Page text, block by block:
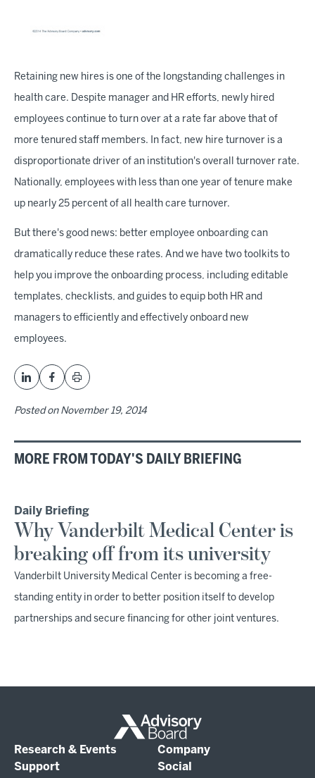
Retaining new hires is one of the longstanding challenges in
health care. Despite manager and HR efforts, newly hired
employees continue to turn over at a rate far above that of
more tenured staff members. In fact, new hire turnover is a
disproportionate driver of an institution's overall turnover rate.
Nationally, employees with less than one year of tenure make
up nearly 25 percent of all health care turnover.
But there's good news: better employee onboarding can
dramatically reduce these rates. And we have two toolkits to
help you improve the onboarding process, including editable
templates, checklists, and guides to equip both HR and
managers to efficiently and effectively onboard new
employees.
Posted on November 19, 2014
MORE FROM TODAY'S DAILY BRIEFING
Daily Briefing
Why Vanderbilt Medical Center is
breaking off from its university
Vanderbilt University Medical Center is becoming a free-
standing entity in order to better position itself to develop
partnerships and secure financing for other joint ventures.
Research & Events
Company
Support
Social